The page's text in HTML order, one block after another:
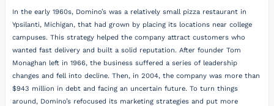
In the early 1960s, Domino’s was a relatively small pizza restaurant in
Ypsilanti, Michigan, that had grown by placing its locations near college
campuses. This strategy helped the company attract customers who
wanted fast delivery and built a solid reputation. After founder Tom
Monaghan left in 1966, the business suffered a series of leadership
changes and fell into decline. Then, in 2004, the company was more than
$943 million in debt and facing an uncertain future. To turn things
around, Domino’s refocused its marketing strategies and put more